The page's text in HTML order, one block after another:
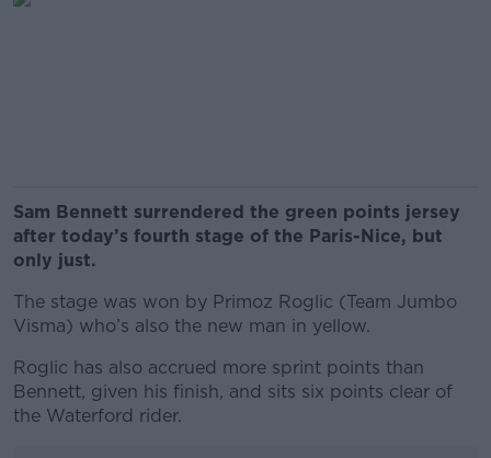
Sam Bennett surrendered the green points jersey
after today’s fourth stage of the Paris-Nice, but
only just.
The stage was won by Primoz Roglic (Team Jumbo
Visma) who’s also the new man in yellow.
Roglic has also accrued more sprint points than
Bennett, given his finish, and sits six points clear of
the Waterford rider.